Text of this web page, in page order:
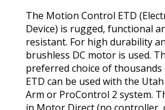
The Motion Control ETD
Device) is rugged, functional
resistant. For high durability
brushless DC motor is used.
preferred choice of thousands
ETD can be used with the
Arm or ProControl 2 system.